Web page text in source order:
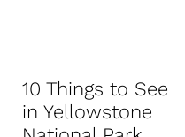
10 Things to See
in Yellowstone